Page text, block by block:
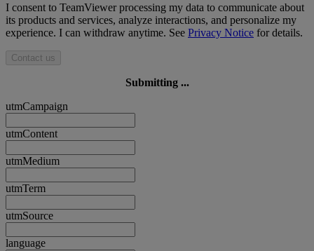
I consent to TeamViewer processing my data to communicate about
its products and services, analyze interactions, and personalize my
experience. I can withdraw anytime. See Privacy Notice for details.
Contact us
Submitting ...
utmCampaign
utmContent
utmMedium
utmTerm
utmSource
language